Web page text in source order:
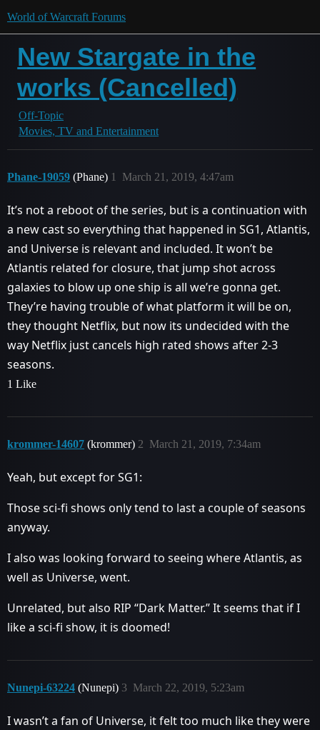
World of Warcraft Forums
New Stargate in the
works (Cancelled)
Off-Topic
Movies, TV and Entertainment
Phane-19059 (Phane) March 21, 2019, 4:47am
1
It’s not a reboot of the series, but is a continuation with
a new cast so everything that happened in SG1, Atlantis,
and Universe is relevant and included. It won’t be
Atlantis related for closure, that jump shot across
galaxies to blow up one ship is all we’re gonna get.
They’re having trouble of what platform it will be on,
they thought Netflix, but now its undecided with the
way Netflix just cancels high rated shows after 2-3
seasons.
1 Like
krommer-14607 (krommer) March 21, 2019, 7:34am
2
Yeah, but except for SG1:
Those sci-fi shows only tend to last a couple of seasons
anyway.
I also was looking forward to seeing where Atlantis, as
well as Universe, went.
Unrelated, but also RIP “Dark Matter.” It seems that if I
like a sci-fi show, it is doomed!
Nunepi-63224 (Nunepi) March 22, 2019, 5:23am
3
I wasn’t a fan of Universe, it felt too much like they were